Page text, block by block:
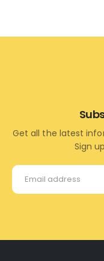
Get all the latest
Sign